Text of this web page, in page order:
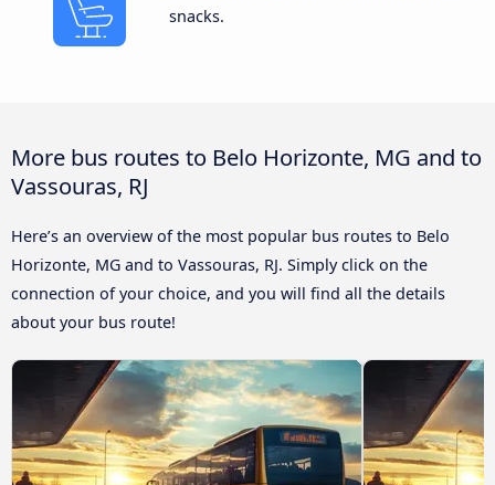
snacks.
More bus routes to Belo Horizonte, MG and to
Vassouras, RJ
Here’s an overview of the most popular bus routes to Belo
Horizonte, MG and to Vassouras, RJ. Simply click on the
connection of your choice, and you will find all the details
about your bus route!